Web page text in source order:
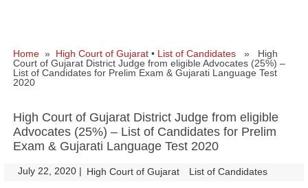
Home » High Court of Gujarat • List of Candidates » High
Court of Gujarat District Judge from eligible Advocates (25%) –
List of Candidates for Prelim Exam & Gujarati Language Test
2020
High Court of Gujarat District Judge from eligible
Advocates (25%) – List of Candidates for Prelim
Exam & Gujarati Language Test 2020
July 22, 2020 | High Court of Gujarat List of Candidates